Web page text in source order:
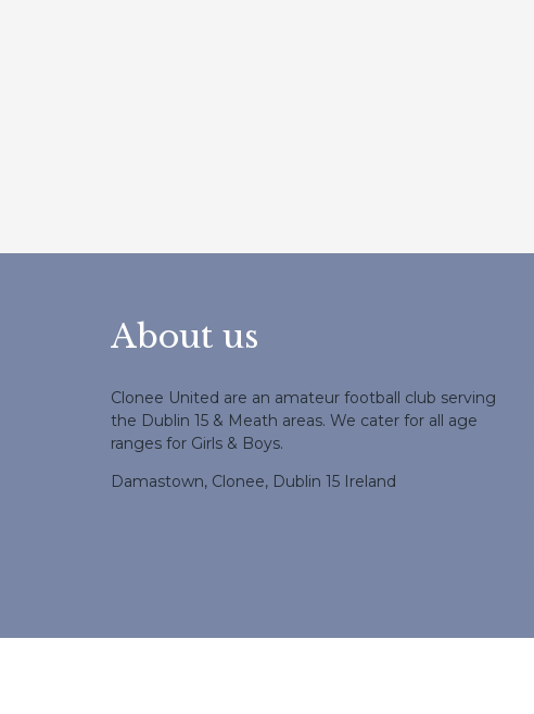
About us
Clonee United are an amateur football club serving
the Dublin 15 & Meath areas. We cater for all age
ranges for Girls & Boys.
Damastown, Clonee, Dublin 15 Ireland